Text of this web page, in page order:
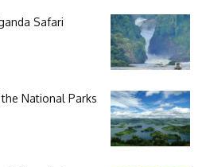
Safari
National Parks